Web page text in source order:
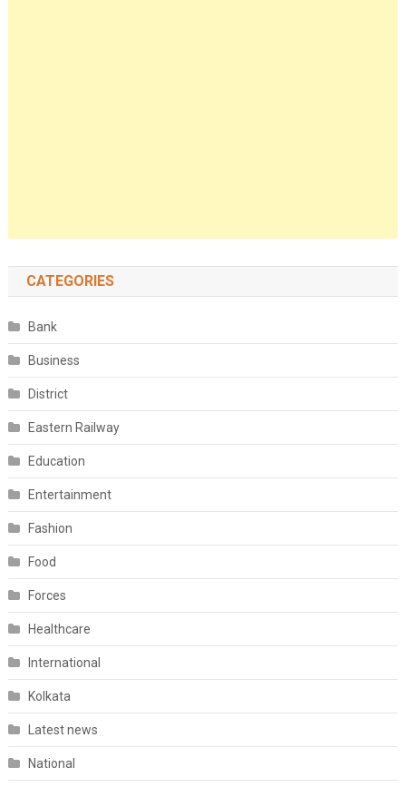
CATEGORIES
Bank
Business
District
Eastern Railway
Education
Entertainment
Fashion
Food
Forces
Healthcare
International
Kolkata
Latest news
National